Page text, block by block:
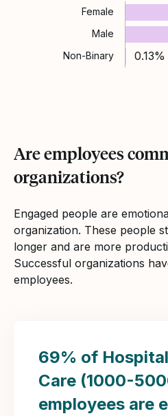
Female
Male
Non-Binary 0.13%
Are employees
organizations?
Engaged people are
organization. These people
longer and are more
Successful organizations
employees.
69% of
Care (1000-
employees are